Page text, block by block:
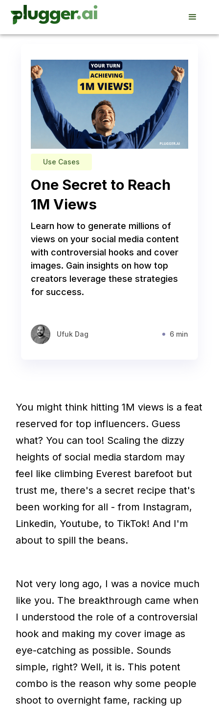
Use Cases
One Secret to Reach
1M Views
Learn how to generate millions of
views on your social media content
with controversial hooks and cover
images. Gain insights on how top
creators leverage these strategies
for success.
Ufuk Dag 6 min
You might think hitting 1M views is a feat
reserved for top influencers. Guess
what? You can too! Scaling the dizzy
heights of social media stardom may
feel like climbing Everest barefoot but
trust me, there's a secret recipe that's
been working for all - from Instagram,
Linkedin, Youtube, to TikTok! And I'm
about to spill the beans.
Not very long ago, I was a novice much
like you. The breakthrough came when
I understood the role of a controversial
hook and making my cover image as
eye-catching as possible. Sounds
simple, right? Well, it is. This potent
combo is the reason why some people
shoot to overnight fame, racking up